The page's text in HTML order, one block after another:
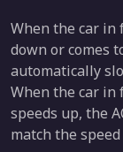
When the car in
down or comes
automatically
When the car in
speeds up, the
match the